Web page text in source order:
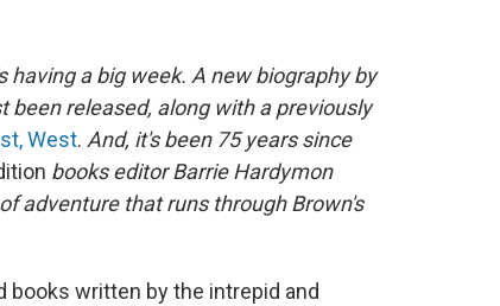
having a big week. A new biography by
been released, along with a previously
West. And, it's been 75 years since
books editor Barrie Hardymon
adventure that runs through Brown's
books written by the intrepid and